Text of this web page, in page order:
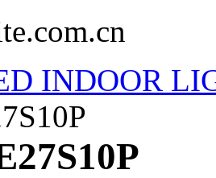
INDOOR